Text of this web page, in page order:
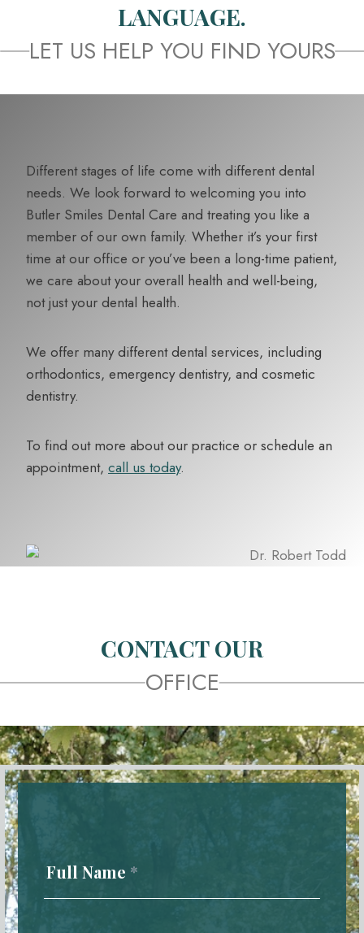
LANGUAGE.
LET US HELP YOU FIND YOURS
Different stages of life come with different dental
needs. We look forward to welcoming you into
Butler Smiles Dental Care and treating you like a
member of our own family. Whether it’s your first
time at our office or you’ve been a long-time patient,
we care about your overall health and well-being,
not just your dental health.
We offer many different dental services, including
orthodontics, emergency dentistry, and cosmetic
dentistry.
To find out more about our practice or schedule an
appointment, call us today.
CONTACT OUR
OFFICE
Full Name *